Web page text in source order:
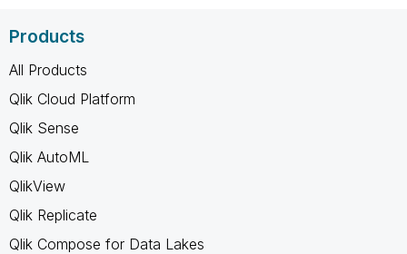
Products
All Products
Qlik Cloud Platform
Qlik Sense
Qlik AutoML
QlikView
Qlik Replicate
Qlik Compose for Data Lakes